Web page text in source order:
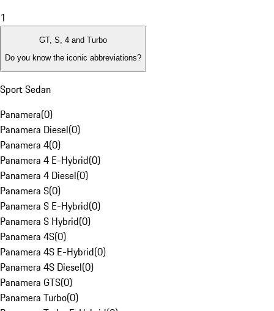
1
GT, S, 4 and Turbo
Do you know the iconic abbreviations?
Sport Sedan
Panamera(0)
Panamera Diesel(0)
Panamera 4(0)
Panamera 4 E-Hybrid(0)
Panamera 4 Diesel(0)
Panamera S(0)
Panamera S E-Hybrid(0)
Panamera S Hybrid(0)
Panamera 4S(0)
Panamera 4S E-Hybrid(0)
Panamera 4S Diesel(0)
Panamera GTS(0)
Panamera Turbo(0)